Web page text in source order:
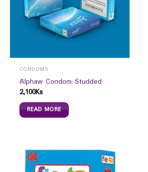
CONDOMS
Alphaw Condom Studded
2,100Ks
READ MORE